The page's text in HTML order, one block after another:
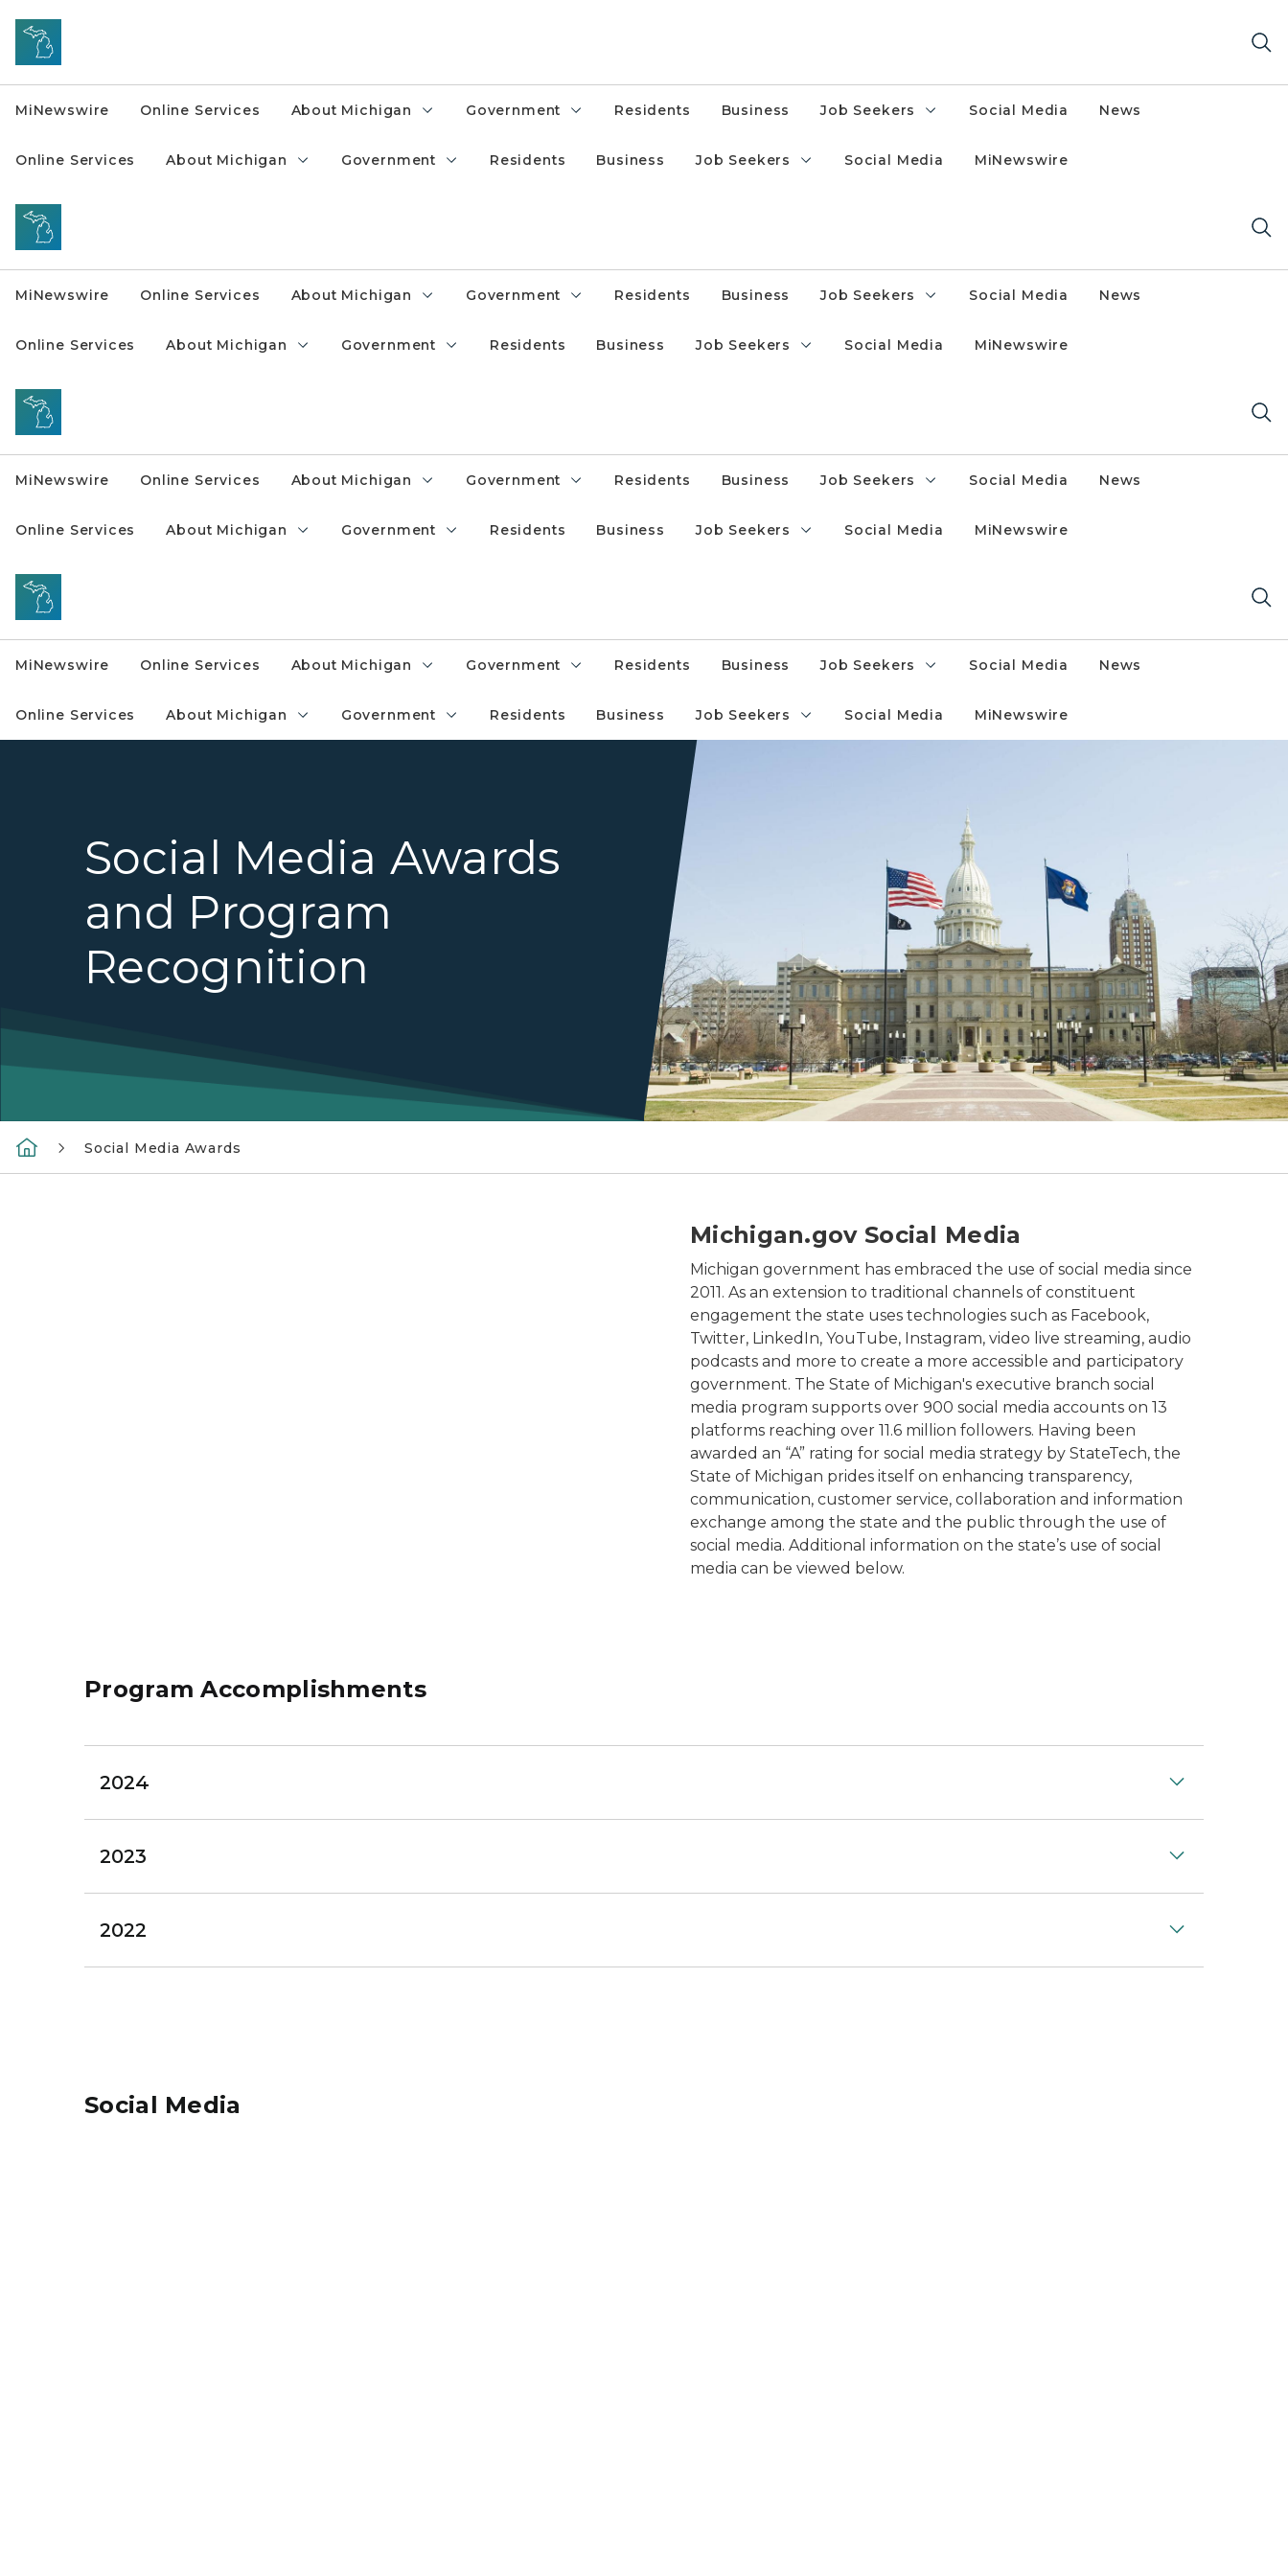
Skip to main content
MiNewswire Online Services About Michigan Government Residents Business Job Seekers Social Media News
Online Services About Michigan Government Residents Business Job Seekers Social Media MiNewswire
MiNewswire Online Services About Michigan Government Residents Business Job Seekers Social Media News
Online Services About Michigan Government Residents Business Job Seekers Social Media MiNewswire
MiNewswire Online Services About Michigan Government Residents Business Job Seekers Social Media News
Online Services About Michigan Government Residents Business Job Seekers Social Media MiNewswire
MiNewswire Online Services About Michigan Government Residents Business Job Seekers Social Media News
Online Services About Michigan Government Residents Business Job Seekers Social Media MiNewswire
State of Michigan Capitol with flags flying.
Social Media Awards
and Program
Recognition
Social Media Awards
Michigan.gov social media promo graphic featuring agency logos with the SOM social branding applied.
Michigan.gov Social Media
Michigan government has embraced the use of social media since
2011. As an extension to traditional channels of constituent
engagement the state uses technologies such as Facebook,
Twitter, LinkedIn, YouTube, Instagram, video live streaming, audio
podcasts and more to create a more accessible and participatory
government. The State of Michigan's executive branch social
media program supports over 900 social media accounts on 13
platforms reaching over 11.6 million followers. Having been
awarded an “A” rating for social media strategy by StateTech, the
State of Michigan prides itself on enhancing transparency,
communication, customer service, collaboration and information
exchange among the state and the public through the use of
social media. Additional information on the state’s use of social
media can be viewed below.
Program Accomplishments
2024
2023
2022
Social Media